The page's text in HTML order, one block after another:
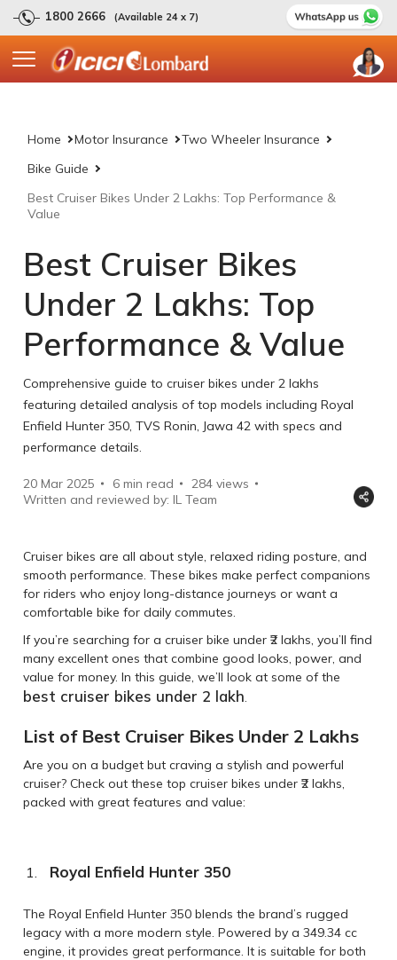
1800 2666 (Available 24 x 7)
Home Motor Insurance
Two Wheeler Insurance
Bike Guide
Best Cruiser Bikes Under 2 Lakhs: Top Performance &
Value
Best Cruiser Bikes
Under 2 Lakhs: Top
Performance & Value
Comprehensive guide to cruiser bikes under 2 lakhs
featuring detailed analysis of top models including Royal
Enfield Hunter 350, TVS Ronin, Jawa 42 with specs and
performance details.
20 Mar 2025 6 min read 284 views
Written and reviewed by: IL Team
Cruiser bikes are all about style, relaxed riding posture, and
smooth performance. These bikes make perfect companions
for riders who enjoy long-distance journeys or want a
comfortable bike for daily commutes.
If you’re searching for a cruiser bike under ₹2 lakhs, you’ll find
many excellent ones that combine good looks, power, and
value for money. In this guide, we’ll look at some of the
best cruiser bikes under 2 lakh
List of Best Cruiser Bikes Under 2 Lakhs
Are you on a budget but craving a stylish and powerful
cruiser? Check out these top cruiser bikes under ₹2 lakhs,
packed with great features and value:
Royal Enfield Hunter 350
The Royal Enfield Hunter 350 blends the brand’s rugged
legacy with a more modern style. Powered by a 349.34 cc
engine, it provides great performance. It is suitable for both